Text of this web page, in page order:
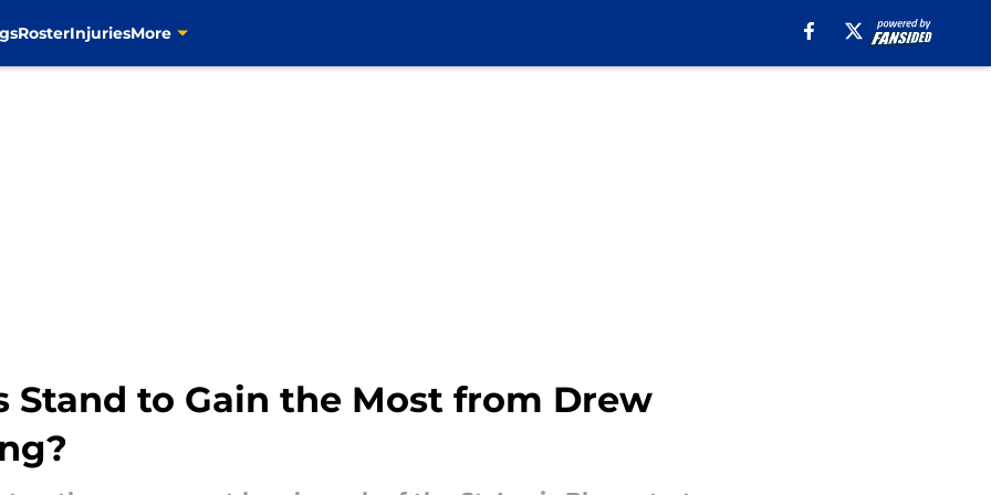
RosterInjuriesMore
Stand to Gain the Most from Drew